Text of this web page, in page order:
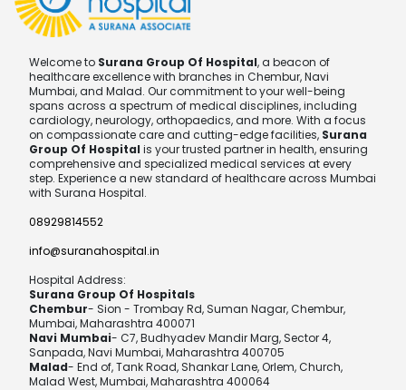
Welcome to Surana Group Of Hospital, a beacon of
healthcare excellence with branches in Chembur, Navi
Mumbai, and Malad. Our commitment to your well-being
spans across a spectrum of medical disciplines, including
cardiology, neurology, orthopaedics, and more. With a focus
on compassionate care and cutting-edge facilities, Surana
Group Of Hospital is your trusted partner in health, ensuring
comprehensive and specialized medical services at every
step. Experience a new standard of healthcare across Mumbai
with Surana Hospital.
08929814552
info@suranahospital.in
Hospital Address:
Surana Group Of Hospitals
Chembur- Sion - Trombay Rd, Suman Nagar, Chembur,
Mumbai, Maharashtra 400071
Navi Mumbai- C7, Budhyadev Mandir Marg, Sector 4,
Sanpada, Navi Mumbai, Maharashtra 400705
Malad- End of, Tank Road, Shankar Lane, Orlem, Church,
Malad West, Mumbai, Maharashtra 400064